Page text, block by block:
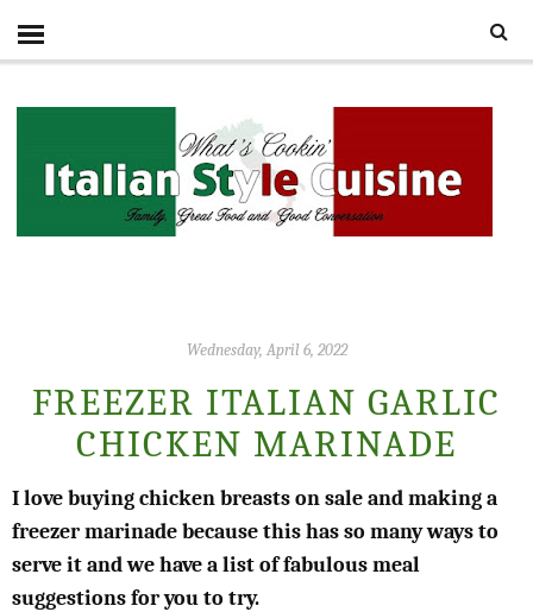
Wednesday, April 6, 2022
FREEZER ITALIAN GARLIC
CHICKEN MARINADE
I love buying chicken breasts on sale and making a
freezer marinade because this has so many ways to
serve it and we have a list of fabulous meal
suggestions for you to try.